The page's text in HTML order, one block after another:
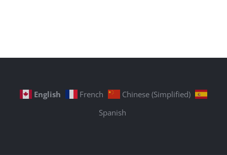
English French
Chinese (Simplified)
Spanish